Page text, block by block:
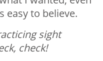
easy to believe.
sight
check!